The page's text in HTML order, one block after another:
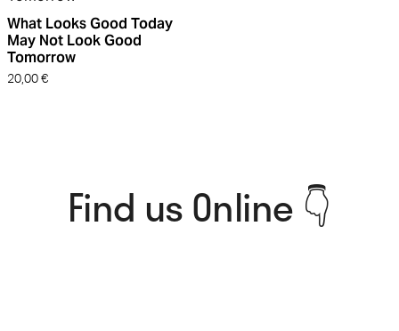
What Looks Good Today
May Not Look Good
Tomorrow
20,00 €
Find us Online 👇